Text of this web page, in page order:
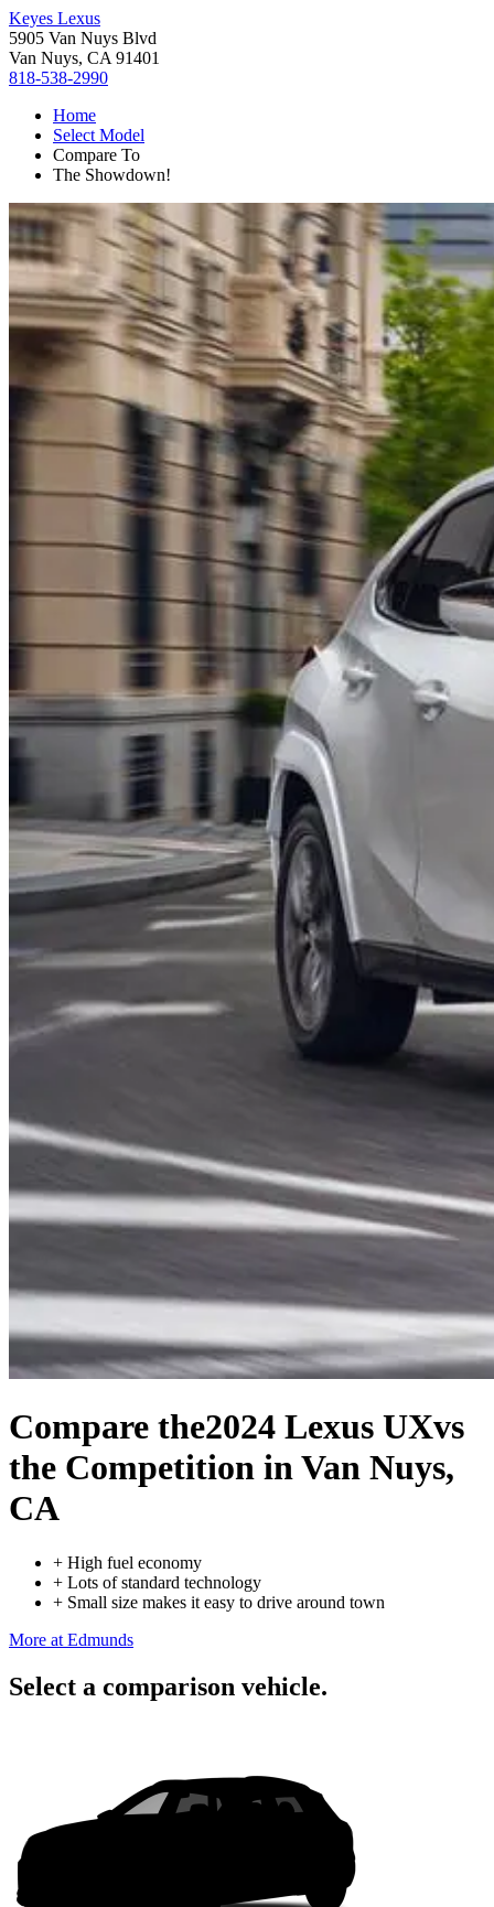
Keyes Lexus
5905 Van Nuys Blvd
Van Nuys, CA 91401
818-538-2990
Home
Select Model
Compare To
The Showdown!
Compare the2024 Lexus UXvs
the Competition in Van Nuys,
CA
+ High fuel economy
+ Lots of standard technology
+ Small size makes it easy to drive around town
More at Edmunds
Select a comparison vehicle.